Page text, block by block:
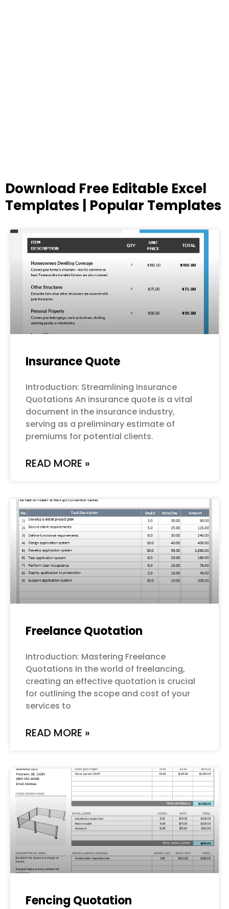
Download Free Editable Excel
Templates | Popular Templates
Insurance Quote
Introduction: Streamlining Insurance
Quotations An insurance quote is a vital
document in the insurance industry,
serving as a preliminary estimate of
premiums for potential clients.
READ MORE »
Freelance Quotation
Introduction: Mastering Freelance
Quotations In the world of freelancing,
creating an effective quotation is crucial
for outlining the scope and cost of your
services to
READ MORE »
Fencing Quotation
PagePagePagePagePage